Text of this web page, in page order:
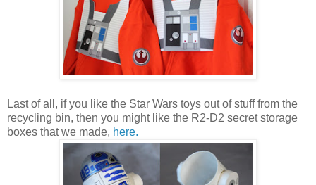
Last of all, if you like the Star Wars toys out of stuff from the
recycling bin, then you might like the R2-D2 secret storage
boxes that we made, here.